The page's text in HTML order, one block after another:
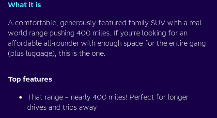
What it is
A comfortable, generously-featured family SUV with a real-
world range pushing 400 miles. If you’re looking for an
affordable all-rounder with enough space for the entire gang
(plus luggage), this is the one.
Top features
That range – nearly 400 miles! Perfect for longer
drives and trips away